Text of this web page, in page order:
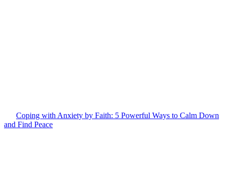
Coping with Anxiety by Faith: 5 Powerful Ways to Calm Down
and Find Peace